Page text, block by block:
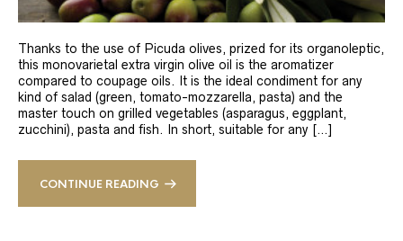
Thanks to the use of Picuda olives, prized for its organoleptic,
this monovarietal extra virgin olive oil is the aromatizer
compared to coupage oils. It is the ideal condiment for any
kind of salad (green, tomato-mozzarella, pasta) and the
master touch on grilled vegetables (asparagus, eggplant,
zucchini), pasta and fish. In short, suitable for any […]
CONTINUE READING